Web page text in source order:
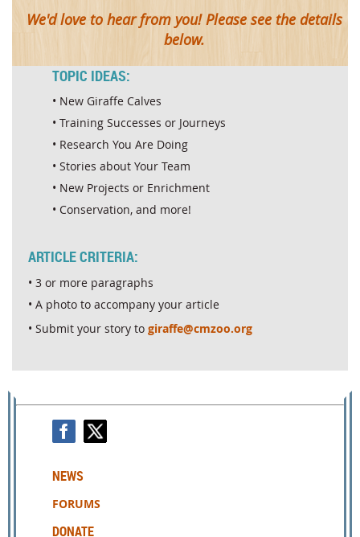
We'd love to hear from you! Please see the details
below.
TOPIC IDEAS:
• New Giraffe Calves
• Training Successes or Journeys
• Research You Are Doing
• Stories about Your Team
• New Projects or Enrichment
• Conservation, and more!
ARTICLE CRITERIA:
• 3 or more paragraphs
• A photo to accompany your article
• Submit your story to giraffe@cmzoo.org
NEWS
FORUMS
DONATE